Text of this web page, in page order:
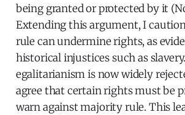
being granted or protected by it
Extending this argument, I
rule can undermine rights, as
historical injustices such as
egalitarianism is now widely
agree that certain rights must be
warn against majority rule. This